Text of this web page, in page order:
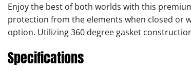
Enjoy the best of both worlds with this
protection from the elements when closed or
option. Utilizing 360 degree gasket
Specifications